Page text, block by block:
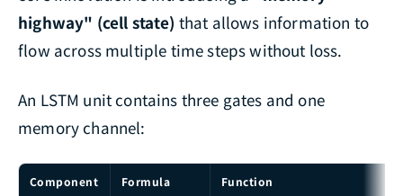
highway" (cell state) that allows information to
flow across multiple time steps without loss.
An LSTM unit contains three gates and one
memory channel:
Component Formula Function